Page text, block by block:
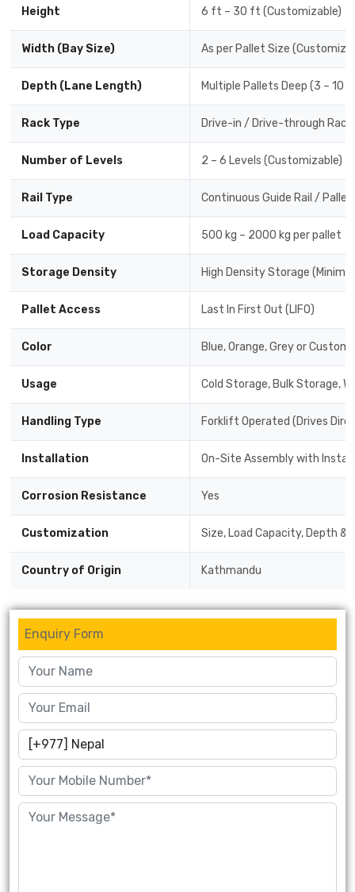
Height 6 ft – 30 ft (Customizable)
Width (Bay Size) As per Pallet Size
Depth (Lane Length) Multiple Pallets Deep (3 – 10
Rack Type Drive-in / Drive-through
Number of Levels 2 – 6 Levels (Customizable)
Rail Type Continuous Guide Rail /
Load Capacity 500 kg – 2000 kg per pallet
Storage Density High Density Storage
Pallet Access Last In First Out (LIFO)
Color Blue, Orange, Grey or Custom
Usage Cold Storage, Bulk Storage,
Handling Type Forklift Operated (Drives
Installation On-Site Assembly with
Corrosion Resistance Yes
Customization Size, Load Capacity, Depth &
Country of Origin Kathmandu
Enquiry Form